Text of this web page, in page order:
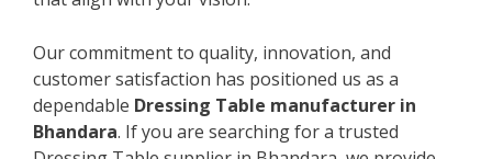
Our commitment to quality, innovation, and
customer satisfaction has positioned us as a
dependable Dressing Table manufacturer in
Bhandara. If you are searching for a trusted